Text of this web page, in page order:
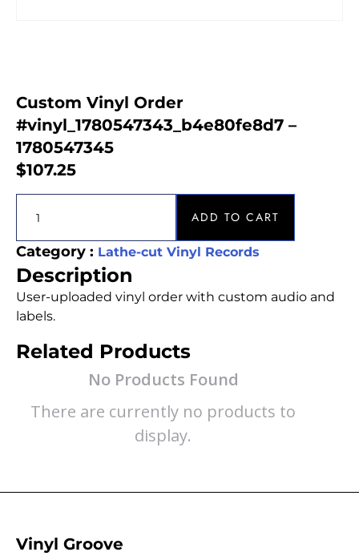
Custom Vinyl Order
#vinyl_1780547343_b4e80fe8d7 –
1780547345
$107.25
ADD TO CART
Category : Lathe-cut Vinyl Records
Description
User-uploaded vinyl order with custom audio and
labels.
Related Products
No Products Found
There are currently no products to
display.
Vinyl Groove